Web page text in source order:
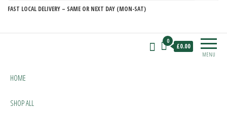
FAST LOCAL DELIVERY – SAME OR NEXT DAY (MON-SAT)
MENU
0
£0.00
HOME
SHOP ALL